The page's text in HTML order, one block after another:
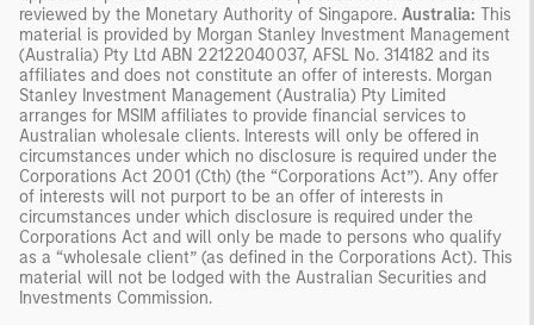
reviewed by the Monetary Authority of Singapore. Australia: This
material is provided by Morgan Stanley Investment Management
(Australia) Pty Ltd ABN 22122040037, AFSL No. 314182 and its
affiliates and does not constitute an offer of interests. Morgan
Stanley Investment Management (Australia) Pty Limited
arranges for MSIM affiliates to provide financial services to
Australian wholesale clients. Interests will only be offered in
circumstances under which no disclosure is required under the
Corporations Act 2001 (Cth) (the “Corporations Act”). Any offer
of interests will not purport to be an offer of interests in
circumstances under which disclosure is required under the
Corporations Act and will only be made to persons who qualify
as a “wholesale client” (as defined in the Corporations Act). This
material will not be lodged with the Australian Securities and
Investments Commission.